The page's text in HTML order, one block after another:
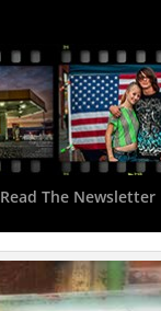
Read The Newsletter